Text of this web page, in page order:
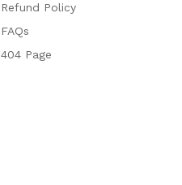
Refund Policy
FAQs
404 Page